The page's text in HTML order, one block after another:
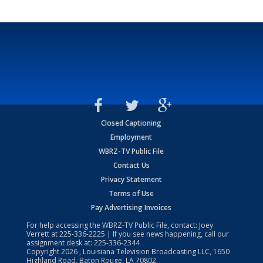
Closed Captioning
Employment
WBRZ-TV Public File
Contact Us
Privacy Statement
Terms of Use
Pay Advertising Invoices
For help accessing the WBRZ-TV Public File, contact: Joey
Verrett at225-336-2225 | If you see news happening, call our
assignment desk at: 225-336-2344
Copyright2026 , Louisiana Television Broadcasting LLC, 1650
Highland Road, Baton Rouge, LA 70802.